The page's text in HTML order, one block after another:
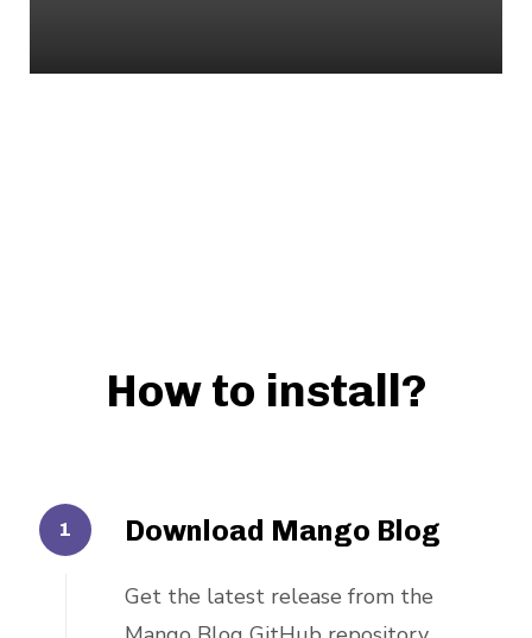
How to install?
Download Mango Blog
Get the latest release from the